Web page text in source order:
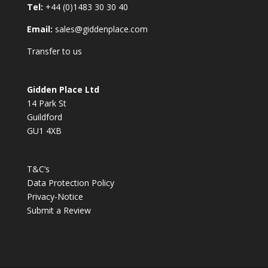
Tel: +44 (0)1483 30 30 40
Email: sales@giddenplace.com
Transfer to us
Gidden Place Ltd
14 Park St
Guildford
GU1 4XB
T&C’s
Data Protection Policy
Privacy-Notice
Submit a Review